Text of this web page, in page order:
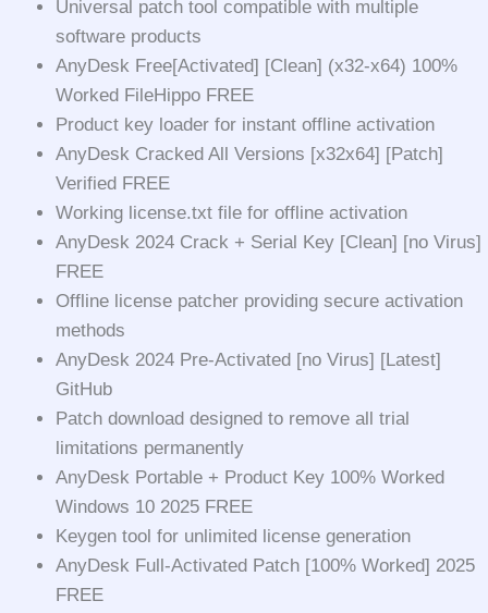
Universal patch tool compatible with multiple
software products
AnyDesk Free[Activated] [Clean] (x32-x64) 100%
Worked FileHippo FREE
Product key loader for instant offline activation
AnyDesk Cracked All Versions [x32x64] [Patch]
Verified FREE
Working license.txt file for offline activation
AnyDesk 2024 Crack + Serial Key [Clean] [no Virus]
FREE
Offline license patcher providing secure activation
methods
AnyDesk 2024 Pre-Activated [no Virus] [Latest]
GitHub
Patch download designed to remove all trial
limitations permanently
AnyDesk Portable + Product Key 100% Worked
Windows 10 2025 FREE
Keygen tool for unlimited license generation
AnyDesk Full-Activated Patch [100% Worked] 2025
FREE